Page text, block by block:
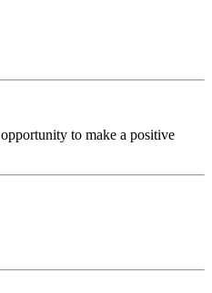
to make a positive